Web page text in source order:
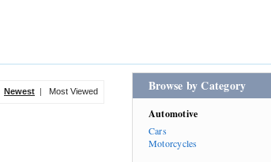
Newest | Most Viewed Browse by Category
Automotive
Cars
Motorcycles